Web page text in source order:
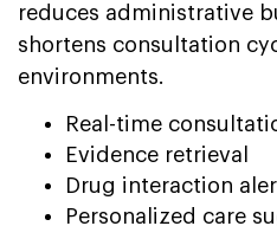
reduces administrative
shortens consultation
environments.
Real-time
Evidence retrieval
Drug interaction
Personalized care